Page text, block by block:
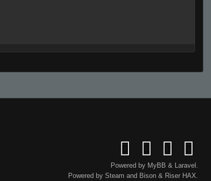
Powered by MyBB & Laravel .
Powered by Steam and Bison& RiserHAX.